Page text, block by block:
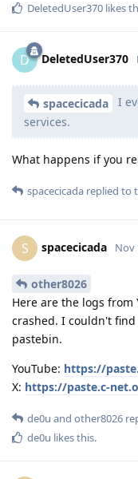
DeletedUser370 likes
D DeletedUser370
spacecicada
I
services.
What happens if you
spacecicada replied to
S spacecicada Nov
other8026
Here are the logs
crashed. I couldn't find
pastebin.
YouTube: https://
X: https://paste.c-
de0u and other8026
de0u likes this.